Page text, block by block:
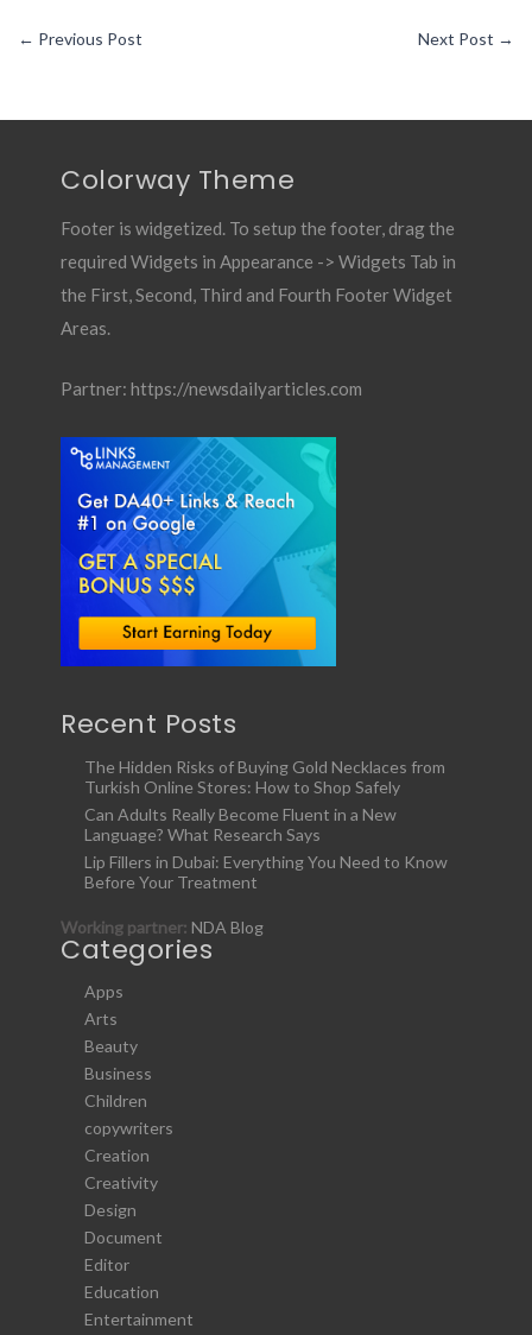
← Previous Post Next Post →
Colorway Theme
Footer is widgetized. To setup the footer, drag the
required Widgets in Appearance -> Widgets Tab in
the First, Second, Third and Fourth Footer Widget
Areas.
Partner: https://newsdailyarticles.com
Recent Posts
The Hidden Risks of Buying Gold Necklaces from
Turkish Online Stores: How to Shop Safely
Can Adults Really Become Fluent in a New
Language? What Research Says
Lip Fillers in Dubai: Everything You Need to Know
Before Your Treatment
Working partner: NDA Blog
Categories
Apps
Arts
Beauty
Business
Children
copywriters
Creation
Creativity
Design
Document
Editor
Education
Entertainment